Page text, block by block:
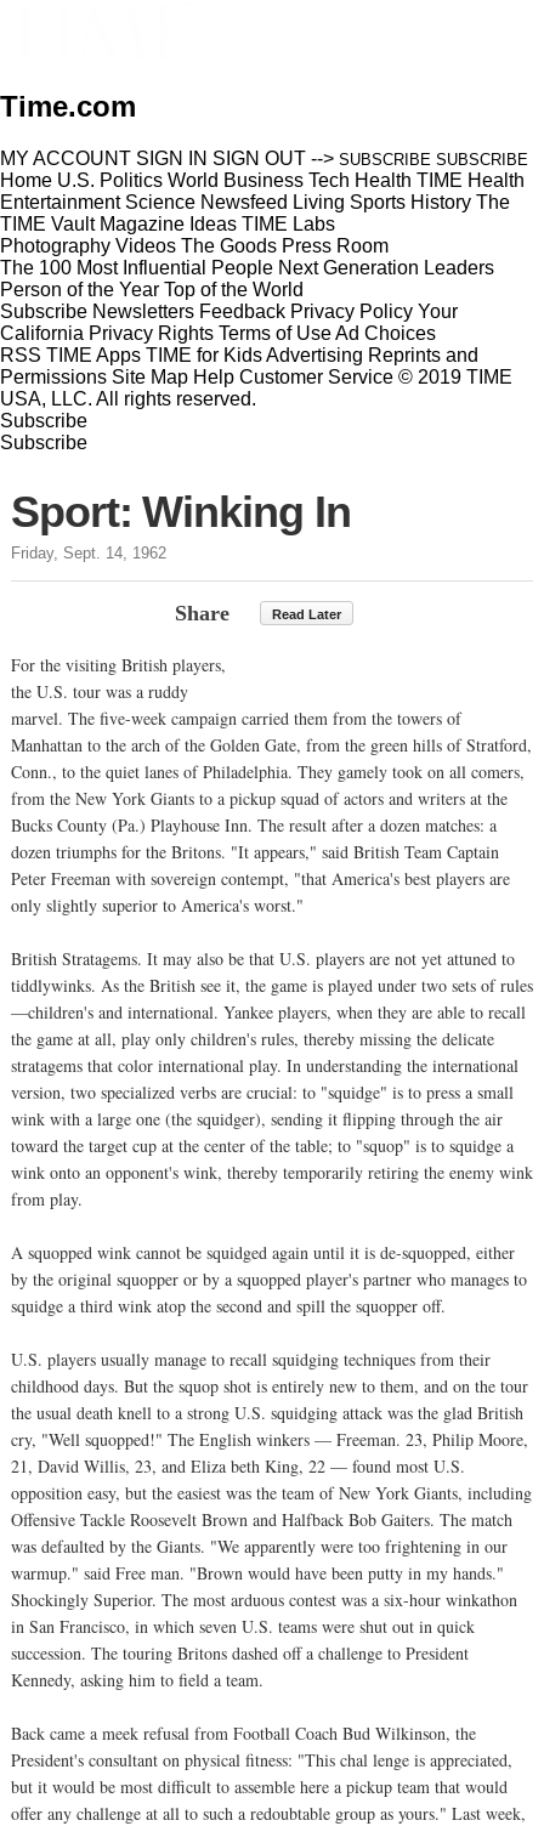
Time.com
MY ACCOUNT SIGN IN SIGN OUT --> SUBSCRIBE SUBSCRIBE
Home U.S. Politics World Business Tech Health TIME Health
Entertainment Science Newsfeed Living Sports History The
TIME Vault Magazine Ideas TIME Labs
Photography Videos The Goods Press Room
The 100 Most Influential People Next Generation Leaders
Person of the Year Top of the World
Subscribe Newsletters Feedback Privacy Policy Your
California Privacy Rights Terms of UseAd Choices
RSS TIME Apps TIME for KidsAdvertising Reprints and
Permissions Site Map Help Customer Service © 2019 TIME
USA, LLC. All rights reserved.
Subscribe
Subscribe
Sport: Winking In
Friday, Sept. 14, 1962
Share Read Later
For the visiting British players,
the U.S. tour was a ruddy
marvel. The five-week campaign carried them from the towers of
Manhattan to the arch of the Golden Gate, from the green hills of Stratford,
Conn., to the quiet lanes of Philadelphia. They gamely took on all comers,
from the New York Giants to a pickup squad of actors and writers at the
Bucks County (Pa.) Playhouse Inn. The result after a dozen matches: a
dozen triumphs for the Britons. "It appears," said British Team Captain
Peter Freeman with sovereign contempt, "that America's best players are
only slightly superior to America's worst."
British Stratagems. It may also be that U.S. players are not yet attuned to
tiddlywinks. As the British see it, the game is played under two sets of rules
—children's and international. Yankee players, when they are able to recall
the game at all, play only children's rules, thereby missing the delicate
stratagems that color international play. In understanding the international
version, two specialized verbs are crucial: to "squidge" is to press a small
wink with a large one (the squidger), sending it flipping through the air
toward the target cup at the center of the table; to "squop" is to squidge a
wink onto an opponent's wink, thereby temporarily retiring the enemy wink
from play.
A squopped wink cannot be squidged again until it is de-squopped, either
by the original squopper or by a squopped player's partner who manages to
squidge a third wink atop the second and spill the squopper off.
U.S. players usually manage to recall squidging techniques from their
childhood days. But the squop shot is entirely new to them, and on the tour
the usual death knell to a strong U.S. squidging attack was the glad British
cry, "Well squopped!" The English winkers — Freeman. 23, Philip Moore,
21, David Willis, 23, and Eliza beth King, 22 — found most U.S.
opposition easy, but the easiest was the team of New York Giants, including
Offensive Tackle Roosevelt Brown and Halfback Bob Gaiters. The match
was defaulted by the Giants. "We apparently were too frightening in our
warmup." said Free man. "Brown would have been putty in my hands."
Shockingly Superior. The most arduous contest was a six-hour winkathon
in San Francisco, in which seven U.S. teams were shut out in quick
succession. The touring Britons dashed off a challenge to President
Kennedy, asking him to field a team.
Back came a meek refusal from Football Coach Bud Wilkinson, the
President's consultant on physical fitness: "This chal lenge is appreciated,
but it would be most difficult to assemble here a pickup team that would
offer any challenge at all to such a redoubtable group as yours." Last week,